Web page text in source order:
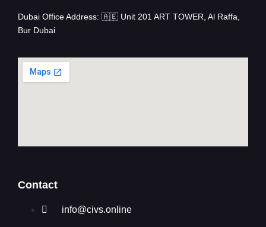
Dubai Office Address: 🇦🇪 Unit 201 ART TOWER, Al Raffa,
Bur Dubai
Contact
info@civs.online